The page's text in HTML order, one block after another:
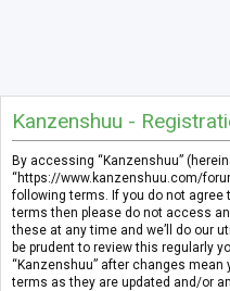
Kanzenshuu -
By accessing “Kanzenshuu”
“https://www.kanzenshuu.com/
following terms. If you do not agree
terms then please do not access
these at any time and we’ll do our
be prudent to review this regularly
“Kanzenshuu” after changes mean
terms as they are updated and/or